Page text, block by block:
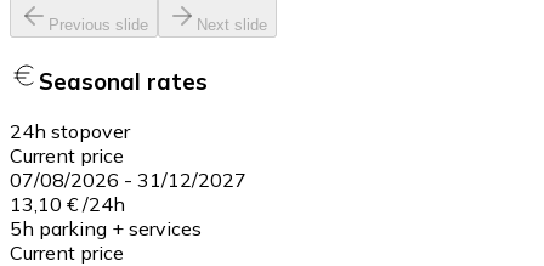
Previous slide Next slide
Seasonal rates
24h stopover
Current price
07/08/2026 - 31/12/2027
13,10 € /24h
5h parking + services
Current price